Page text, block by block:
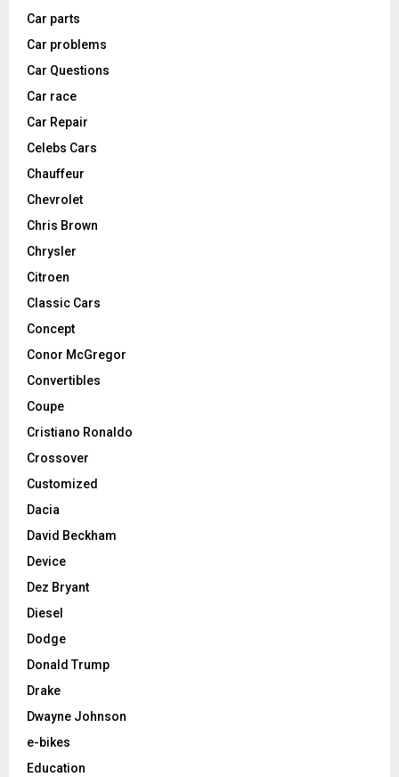
Car parts
Car problems
Car Questions
Car race
Car Repair
Celebs Cars
Chauffeur
Chevrolet
Chris Brown
Chrysler
Citroen
Classic Cars
Concept
Conor McGregor
Convertibles
Coupe
Cristiano Ronaldo
Crossover
Customized
Dacia
David Beckham
Device
Dez Bryant
Diesel
Dodge
Donald Trump
Drake
Dwayne Johnson
e-bikes
Education